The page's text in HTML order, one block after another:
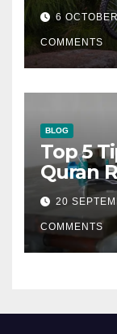
6
COMMENTS
BLOG
Top 5
Quran
20
COMMENTS